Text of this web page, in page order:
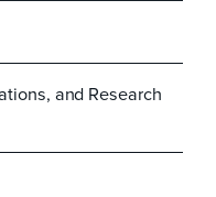
and Research